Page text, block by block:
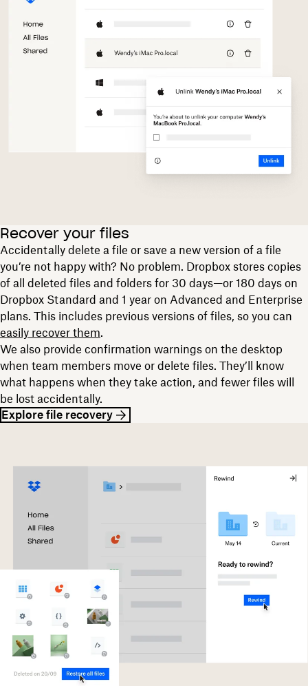
Recover your files
Accidentally delete a file or save a new version of a file
you’re not happy with? No problem. Dropbox stores copies
of all deleted files and folders for 30 days—or 180 days on
Dropbox Standard and 1 year on Advanced and Enterprise
plans. This includes previous versions of files, so you can
easily recover them.
We also provide confirmation warnings on the desktop
when team members move or delete files. They’ll know
what happens when they take action, and fewer files will
be lost accidentally.
Explore file recovery